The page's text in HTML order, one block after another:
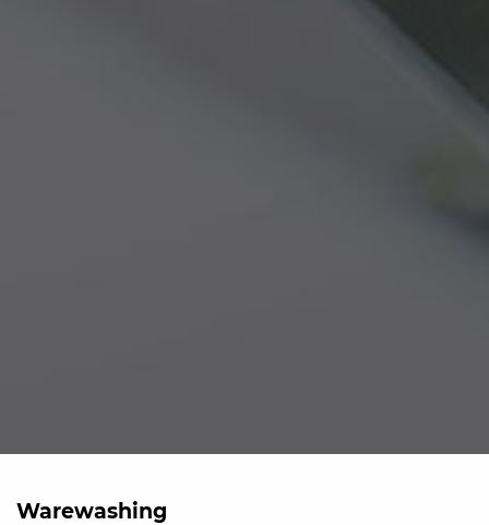
Warewashing